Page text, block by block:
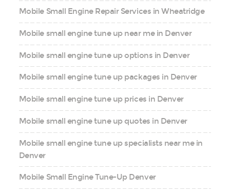
Mobile Small Engine Repair Services in Wheatridge
Mobile small engine tune up near me in Denver
Mobile small engine tune up options in Denver
Mobile small engine tune up packages in Denver
Mobile small engine tune up prices in Denver
Mobile small engine tune up quotes in Denver
Mobile small engine tune up specialists near me in
Denver
Mobile Small Engine Tune-Up Denver